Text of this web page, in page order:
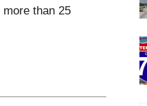
than 25